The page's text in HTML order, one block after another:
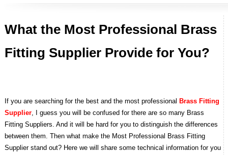
What the Most Professional Brass
Fitting Supplier Provide for You?
If you are searching for the best and the most professional Brass Fitting
Supplier, I guess you will be confused for there are so many Brass
Fitting Suppliers. And it will be hard for you to distinguish the differences
between them. Then what make the Most Professional Brass Fitting
Supplier stand out? Here we will share some technical information for you